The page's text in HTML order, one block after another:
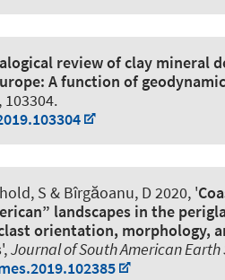
review of clay mineral
A function of
103304.
S & Bîrgăoanu, D 2020, '
landscapes in the
orientation, morphology,
',Journal of South American Earth